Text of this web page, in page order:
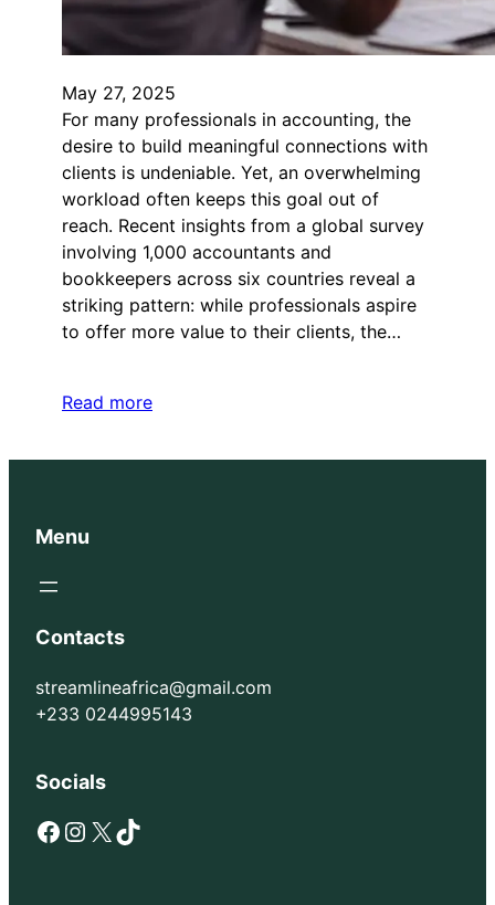
May 27, 2025
For many professionals in accounting, the
desire to build meaningful connections with
clients is undeniable. Yet, an overwhelming
workload often keeps this goal out of
reach. Recent insights from a global survey
involving 1,000 accountants and
bookkeepers across six countries reveal a
striking pattern: while professionals aspire
to offer more value to their clients, the…
Read more
Menu
Contacts
streamlineafrica@gmail.com
+233 0244995143
Socials
Facebook Instagram X TikTok